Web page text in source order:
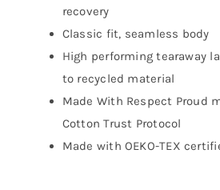
recovery
Classic fit, seamless body
High performing tearaway
to recycled material
Made With Respect Proud
Cotton Trust Protocol
Made with OEKO-TEX